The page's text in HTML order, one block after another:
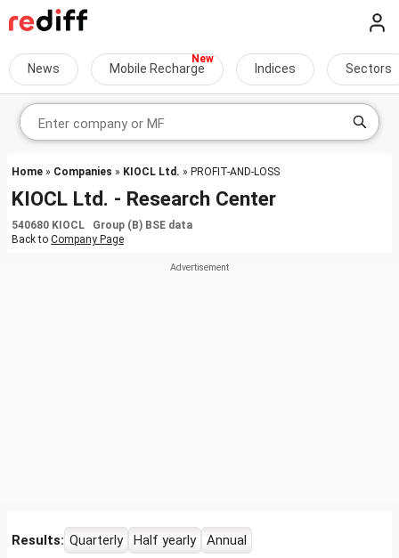
News Mobile Recharge Indices Sectors
Home » Companies » KIOCL Ltd. » PROFIT-AND-LOSS
KIOCL Ltd. - Research Center
540680 KIOCL Group (B) BSE data
Back to Company Page
Results: Quarterly Half yearly Annual